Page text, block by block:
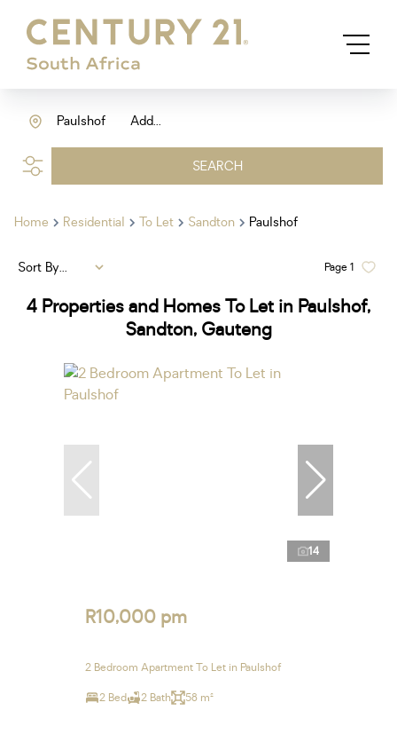
Add...
Paulshof
SEARCH
Home Residential To Let Sandton Paulshof
4 Properties and Homes To Let in Paulshof,
Sandton, Gauteng
Page1
Sort By...
14
R10,000 pm
2 Bedroom Apartment To Let in Paulshof
2 Bed 2 Bath 58 m²